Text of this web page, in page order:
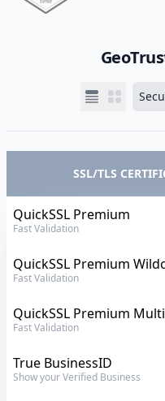
SSL/TLS
GeoTrust
QuickSSL Premium
Fast Validation
GeoTrust
QuickSSL Premium
Fast Validation
GeoTrust
QuickSSL Premium
Fast Validation
GeoTrust
True BusinessID
Show your Verified Business